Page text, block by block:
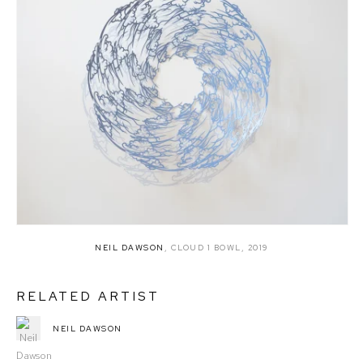
NEIL DAWSON , CLOUD 1 BOWL , 2019
RELATED ARTIST
NEIL DAWSON